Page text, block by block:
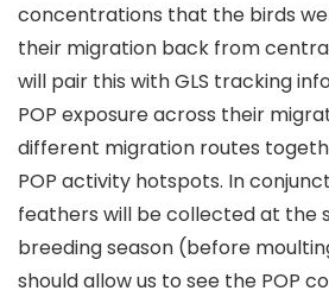
concentrations that the birds
their migration back from
will pair this with GLS tracking
POP exposure across their
different migration routes
POP activity hotspots. In
feathers will be collected at the
breeding season (before
should allow us to see the POP